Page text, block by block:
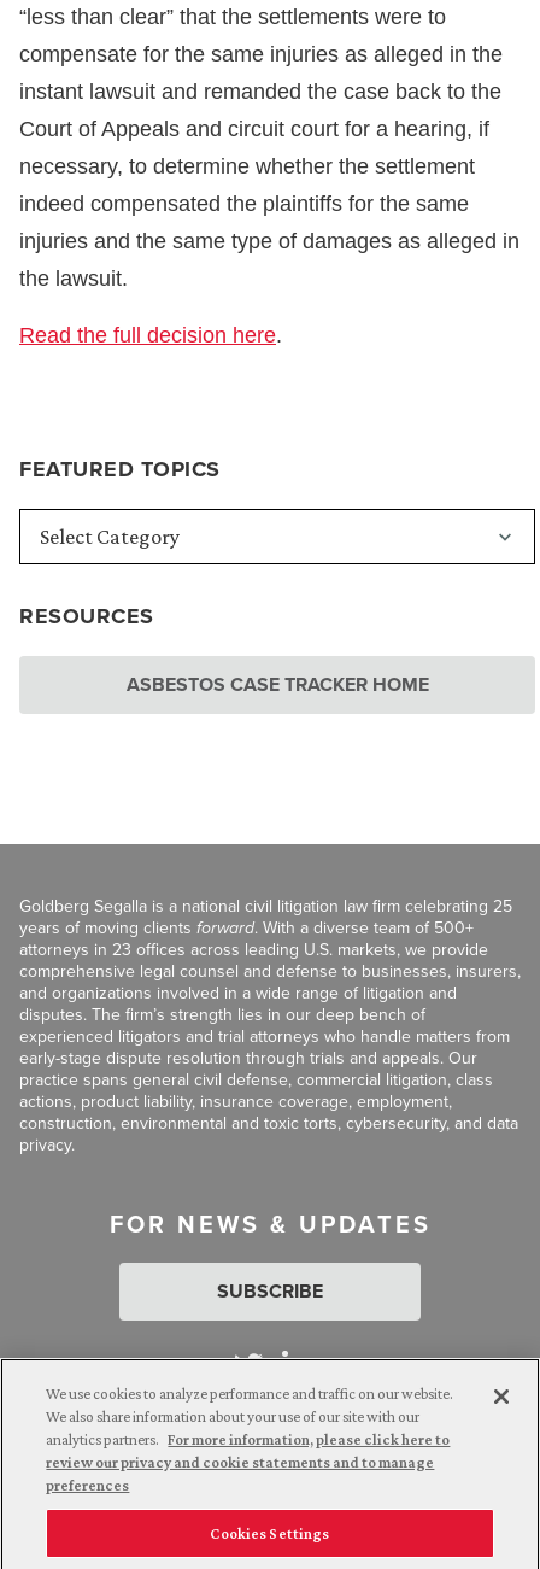
FEATURED TOPICS
RESOURCES
ASBESTOS CASE TRACKER HOME
“less than clear” that the settlements were to
compensate for the same injuries as alleged in the
instant lawsuit and remanded the case back to the
Court of Appeals and circuit court for a hearing, if
necessary, to determine whether the settlement
indeed compensated the plaintiffs for the same
injuries and the same type of damages as alleged in
the lawsuit.
Read the full decision here.
Goldberg Segalla is a national civil litigation law firm celebrating 25
years of moving clients forward. With a diverse team of 500+
attorneys in 23 offices across leading U.S. markets, we provide
comprehensive legal counsel and defense to businesses, insurers,
and organizations involved in a wide range of litigation and
disputes. The firm’s strength lies in our deep bench of
experienced litigators and trial attorneys who handle matters from
early-stage dispute resolution through trials and appeals. Our
practice spans general civil defense, commercial litigation, class
actions, product liability, insurance coverage, employment,
construction, environmental and toxic torts, cybersecurity, and data
privacy.
FOR NEWS & UPDATES
SUBSCRIBE
Attorney Advertising. © 2026 Goldberg Segalla. Prior results do
not guarantee a similar outcome.
Employee Login Careers Connect with us
We use cookies to analyze performance and traffic on our website.
We also share information about your use of our site with our
analytics partners. For more information, please click here to
review our privacy and cookie statements and to manage
preferences
Cookies Settings